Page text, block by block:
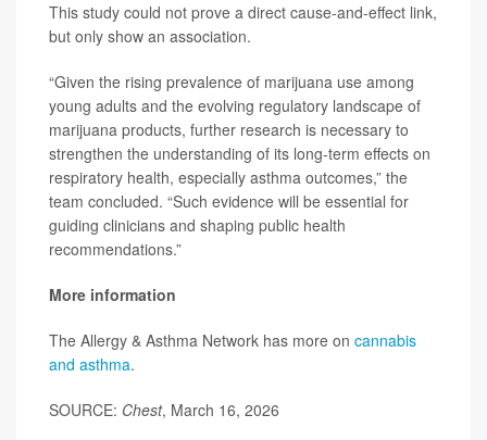
This study could not prove a direct cause-and-effect link,
but only show an association.
“Given the rising prevalence of marijuana use among
young adults and the evolving regulatory landscape of
marijuana products, further research is necessary to
strengthen the understanding of its long-term effects on
respiratory health, especially asthma outcomes,” the
team concluded. “Such evidence will be essential for
guiding clinicians and shaping public health
recommendations.”
More information
The Allergy & Asthma Network has more on cannabis
and asthma.
SOURCE: Chest, March 16, 2026